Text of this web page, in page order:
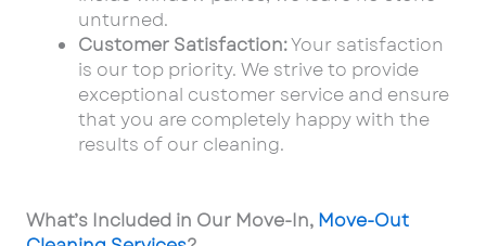
unturned.
Customer Satisfaction:Your satisfaction
is our top priority. We strive to provide
exceptional customer service and ensure
that you are completely happy with the
results of our cleaning.
What’s Included in Our Move-In, Move-Out